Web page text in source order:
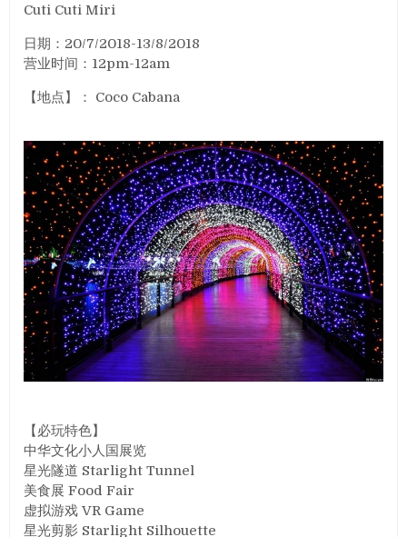
Cuti Cuti Miri
日期：20/7/2018-13/8/2018
营业时间：12pm-12am
【地点】： Coco Cabana
【必玩特色】
中华文化小人国展览
星光隧道 Starlight Tunnel
美食展 Food Fair
虚拟游戏 VR Game
星光剪影 Starlight Silhouette